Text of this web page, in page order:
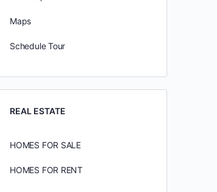
Maps
Schedule Tour
REAL ESTATE
HOMES FOR SALE
HOMES FOR RENT